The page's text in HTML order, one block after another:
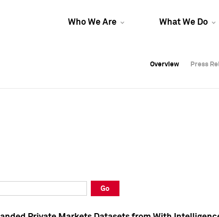
Who We Are What We Do
Overview Press
Overview Press
Overview Press
Go